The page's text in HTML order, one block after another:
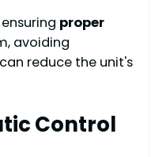
proper
avoiding
reduce the unit's
Control